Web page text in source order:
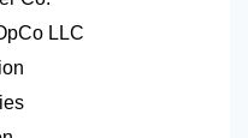
LLC